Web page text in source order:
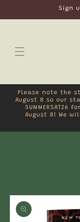
content
Sign
Please note the
August 8 so our
SUMMERSAT26
August 8! We